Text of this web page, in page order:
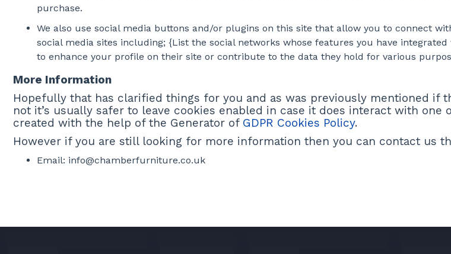
purchase.
We also use social media buttons and/or plugins on this site that allow you to connect
social media sites including; {List the social networks whose features you have
to enhance your profile on their site or contribute to the data they hold for various
More Information
Hopefully that has clarified things for you and as was previously mentioned if
not it’s usually safer to leave cookies enabled in case it does interact with
created with the help of the Generator of GDPR Cookies Policy.
However if you are still looking for more information then you can contact us
Email: info@chamberfurniture.co.uk